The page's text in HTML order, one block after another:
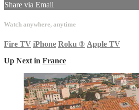
Share via Email
Watch anywhere, anytime
Fire TV iPhone Roku ® Apple TV
Up Next in France